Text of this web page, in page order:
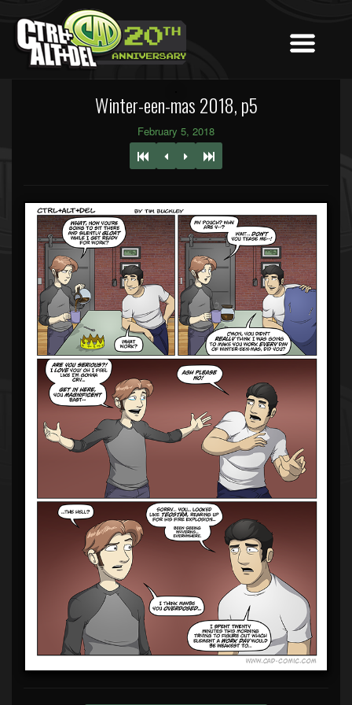
Winter-een-mas 2018, p5
February 5, 2018